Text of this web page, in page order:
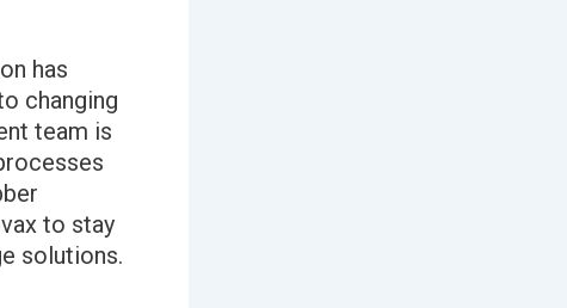
has
changing
team is
to stay
solutions.